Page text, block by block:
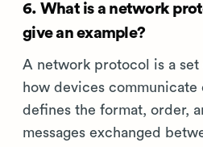
6. What is a network
give an example?
A network protocol is a set
how devices
defines the format, order,
messages exchanged